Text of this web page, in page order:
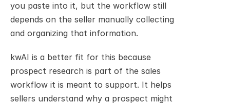
you paste into it, but the workflow still
depends on the seller manually collecting
and organizing that information.
kwAI is a better fit for this because
prospect research is part of the sales
workflow it is meant to support. It helps
sellers understand why a prospect might